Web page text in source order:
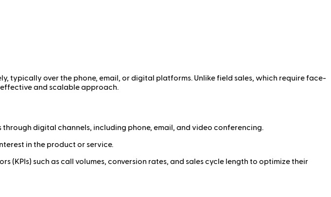
typically over the phone, email, or digital platforms. Unlike field sales, which require face-
and scalable approach.
digital channels, including phone, email, and video conferencing.
in the product or service.
(KPIs) such as call volumes, conversion rates, and sales cycle length to optimize their